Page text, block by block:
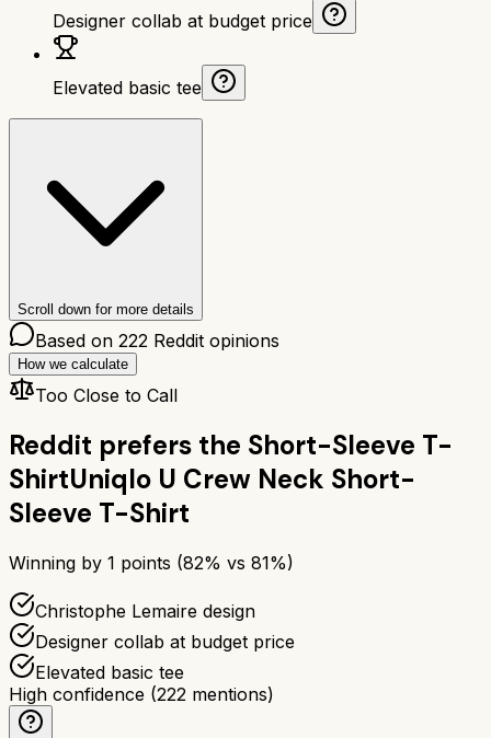
Designer collab at budget price
Elevated basic tee
Scroll down for more details
Based on 222 Reddit opinions
How we calculate
Too Close to Call
Reddit prefers the Short-Sleeve T-
ShirtUniqlo U Crew Neck Short-
Sleeve T-Shirt
Winning by 1 points (82% vs 81%)
Christophe Lemaire design
Designer collab at budget price
Elevated basic tee
High confidence (222 mentions)